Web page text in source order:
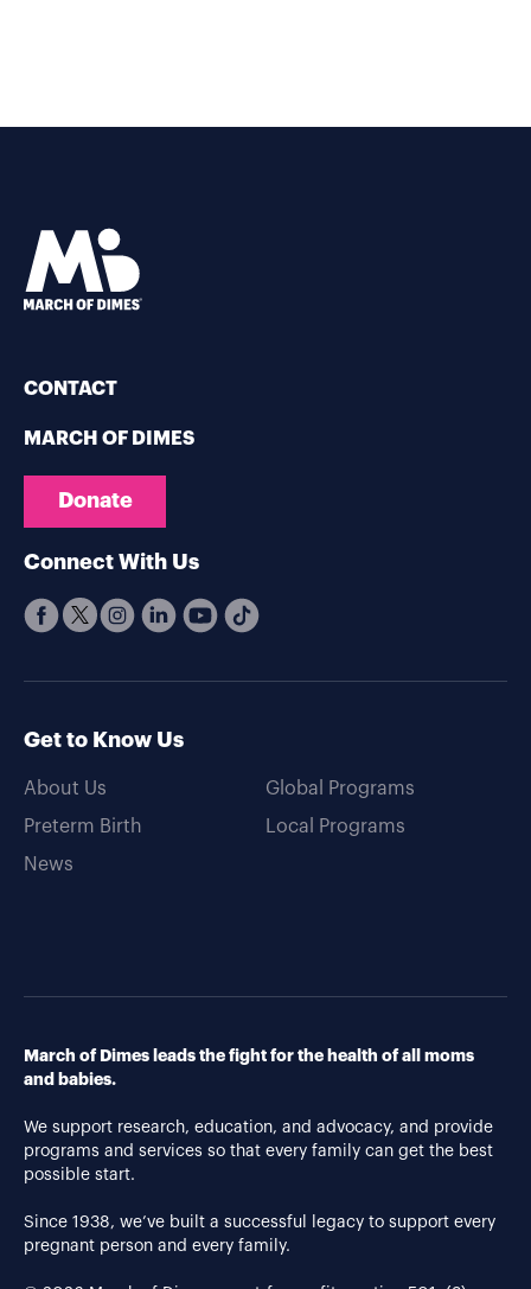
CONTACT
MARCH OF DIMES
Donate
Connect With Us
Get to Know Us
About Us
Preterm Birth
News
Global Programs
Local Programs
March of Dimes leads the fight for the health of all moms
and babies.
We support research, education, and advocacy, and provide
programs and services so that every family can get the best
possible start.
Since 1938, we’ve built a successful legacy to support every
pregnant person and every family.